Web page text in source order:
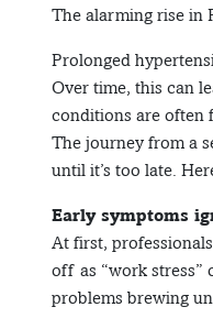
The alarming rise in
Prolonged
Over time, this can
conditions are often
The journey from a
until it’s too late.
Early symptoms
At first,
off as “work stress”
problems brewing